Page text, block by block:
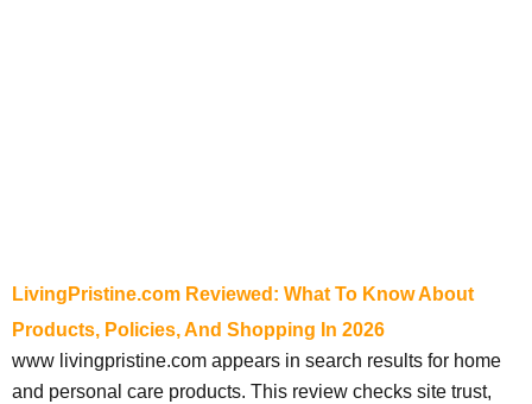
LivingPristine.com Reviewed: What To Know About
Products, Policies, And Shopping In 2026
www livingpristine.com appears in search results for home
and personal care products. This review checks site trust,